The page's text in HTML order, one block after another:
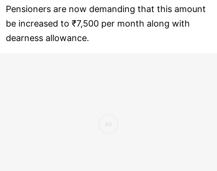
Pensioners are now demanding that this amount
be increased to ₹7,500 per month along with
dearness allowance.